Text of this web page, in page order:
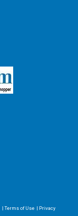
| Terms of Use | Privacy